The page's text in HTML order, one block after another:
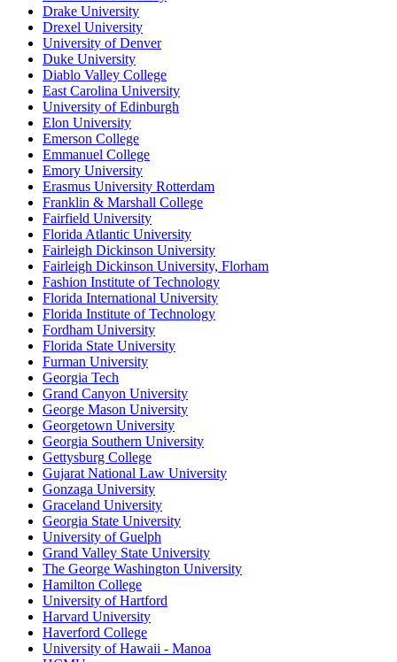
Drake University
Drexel University
University of Denver
Duke University
Diablo Valley College
East Carolina University
University of Edinburgh
Elon University
Emerson College
Emmanuel College
Emory University
Erasmus University Rotterdam
Franklin & Marshall College
Fairfield University
Florida Atlantic University
Fairleigh Dickinson University
Fairleigh Dickinson University, Florham
Fashion Institute of Technology
Florida International University
Florida Institute of Technology
Fordham University
Florida State University
Furman University
Georgia Tech
Grand Canyon University
George Mason University
Georgetown University
Georgia Southern University
Gettysburg College
Gujarat National Law University
Gonzaga University
Graceland University
Georgia State University
University of Guelph
Grand Valley State University
The George Washington University
Hamilton College
University of Hartford
Harvard University
Haverford College
University of Hawaii - Manoa